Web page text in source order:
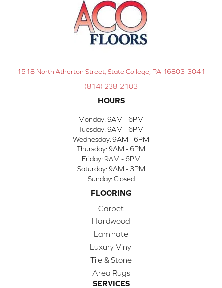
1518 North Atherton Street, State College, PA 16803-3041
(814) 238-2103
HOURS
Monday: 9AM - 6PM
Tuesday: 9AM - 6PM
Wednesday: 9AM - 6PM
Thursday: 9AM - 6PM
Friday: 9AM - 6PM
Saturday: 9AM - 3PM
Sunday: Closed
FLOORING
Carpet
Hardwood
Laminate
Luxury Vinyl
Tile & Stone
Area Rugs
SERVICES